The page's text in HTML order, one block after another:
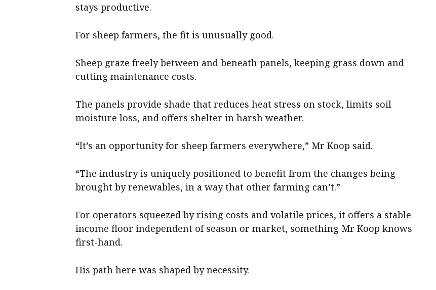
stays productive.
For sheep farmers, the fit is unusually good.
Sheep graze freely between and beneath panels, keeping grass down and
cutting maintenance costs.
The panels provide shade that reduces heat stress on stock, limits soil
moisture loss, and offers shelter in harsh weather.
“It’s an opportunity for sheep farmers everywhere,” Mr Koop said.
“The industry is uniquely positioned to benefit from the changes being
brought by renewables, in a way that other farming can’t.”
For operators squeezed by rising costs and volatile prices, it offers a stable
income floor independent of season or market, something Mr Koop knows
first-hand.
His path here was shaped by necessity.